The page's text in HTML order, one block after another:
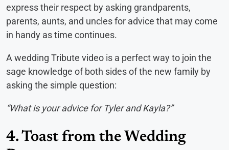
express their respect by asking grandparents,
parents, aunts, and uncles for advice that may come
in handy as time continues.
A wedding Tribute video is a perfect way to join the
sage knowledge of both sides of the new family by
asking the simple question:
“What is your advice for Tyler and Kayla?”
4. Toast from the Wedding